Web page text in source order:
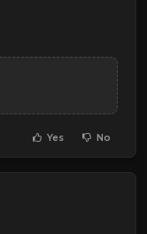
Yes No